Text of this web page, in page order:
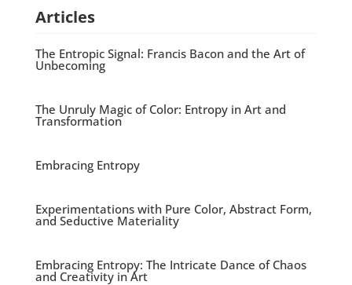
Articles
The Entropic Signal: Francis Bacon and the Art of
Unbecoming
The Unruly Magic of Color: Entropy in Art and
Transformation
Embracing Entropy
Experimentations with Pure Color, Abstract Form,
and Seductive Materiality
Embracing Entropy: The Intricate Dance of Chaos
and Creativity in Art